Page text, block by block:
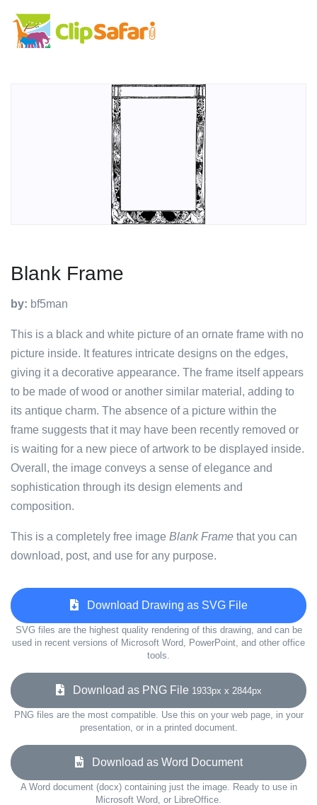
Blank Frame
by: bf5man
This is a black and white picture of an ornate frame with no
picture inside. It features intricate designs on the edges,
giving it a decorative appearance. The frame itself appears
to be made of wood or another similar material, adding to
its antique charm. The absence of a picture within the
frame suggests that it may have been recently removed or
is waiting for a new piece of artwork to be displayed inside.
Overall, the image conveys a sense of elegance and
sophistication through its design elements and
composition.
This is a completely free image Blank Frame that you can
download, post, and use for any purpose.
Download Drawing as SVG File
SVG files are the highest quality rendering of this drawing, and can be
used in recent versions of Microsoft Word, PowerPoint, and other office
tools.
Download as PNG File 1933px x 2844px
PNG files are the most compatible. Use this on your web page, in your
presentation, or in a printed document.
Download as Word Document
A Word document (docx) containing just the image. Ready to use in
Microsoft Word, or LibreOffice.